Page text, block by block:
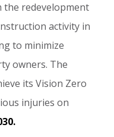
the redevelopment
activity in
to minimize
owners. The
its Vision Zero
injuries on